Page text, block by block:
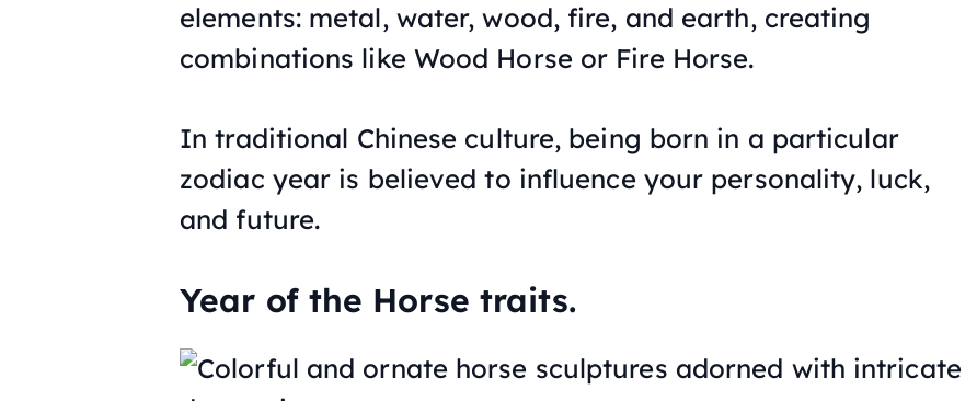
elements: metal, water, wood, fire, and earth, creating
combinations like Wood Horse or Fire Horse.
In traditional Chinese culture, being born in a particular
zodiac year is believed to influence your personality, luck,
and future.
Year of the Horse traits.